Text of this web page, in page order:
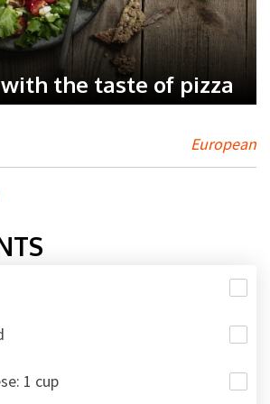
the taste of pizza
European
1 cup